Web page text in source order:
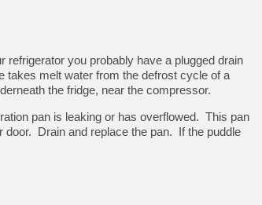
refrigerator you probably have a plugged drain
takes melt water from the defrost cycle of a
the fridge, near the compressor.
pan is leaking or has overflowed. This pan
door. Drain and replace the pan. If the puddle